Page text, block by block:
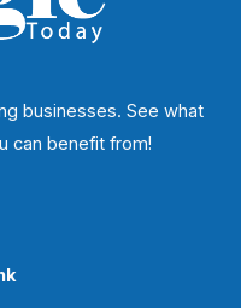
businesses. See what
can benefit from!